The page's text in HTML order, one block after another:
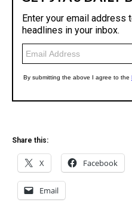
Share this:
X Facebook
Email